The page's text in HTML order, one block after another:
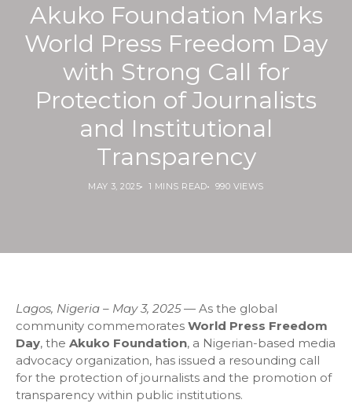
Akuko Foundation Marks
World Press Freedom Day
with Strong Call for
Protection of Journalists
and Institutional
Transparency
MAY 3, 2025 1 MINS READ 990 VIEWS
Lagos, Nigeria – May 3, 2025— As the global
community commemorates World Press Freedom
Day, the Akuko Foundation, a Nigerian-based media
advocacy organization, has issued a resounding call
for the protection of journalists and the promotion of
transparency within public institutions.